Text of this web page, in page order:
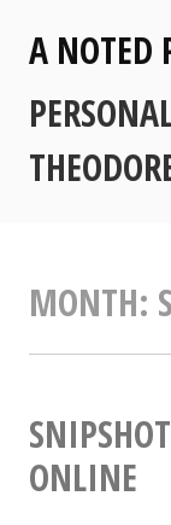
content
A NOTED
MONTH:
ONLINE